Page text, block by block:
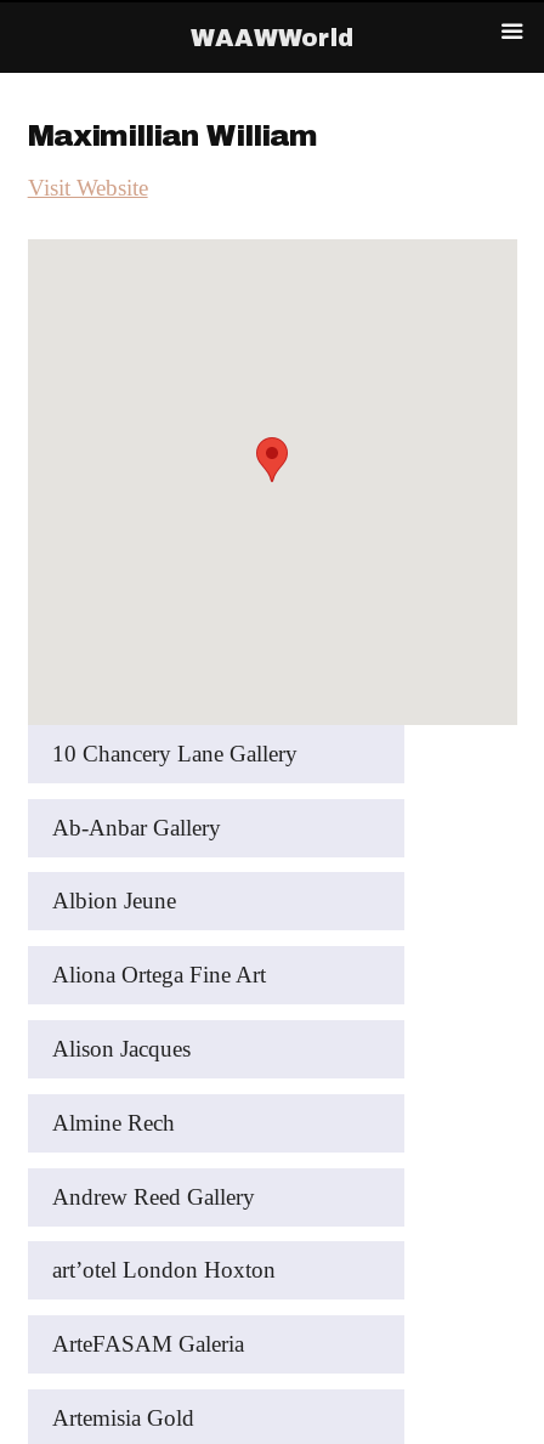
Maximillian William
Visit Website
10 Chancery Lane Gallery
Ab-Anbar Gallery
Albion Jeune
Aliona Ortega Fine Art
Alison Jacques
Almine Rech
Andrew Reed Gallery
art’otel London Hoxton
ArteFASAM Galeria
Artemisia Gold
WAAWWorld